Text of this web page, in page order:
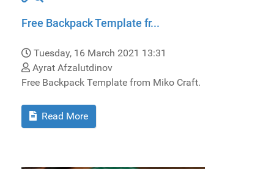
Free Backpack Template fr...
Tuesday, 16 March 2021 13:31
Ayrat Afzalutdinov
Free Backpack Template from Miko Craft.
Read More